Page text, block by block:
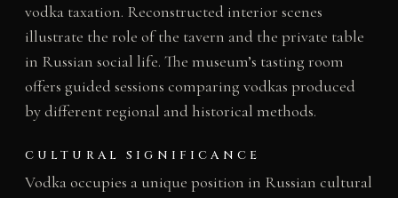
vodka taxation. Reconstructed interior scenes
illustrate the role of the tavern and the private table
in Russian social life. The museum’s tasting room
offers guided sessions comparing vodkas produced
by different regional and historical methods.
CULTURAL SIGNIFICANCE
Vodka occupies a unique position in Russian cultural